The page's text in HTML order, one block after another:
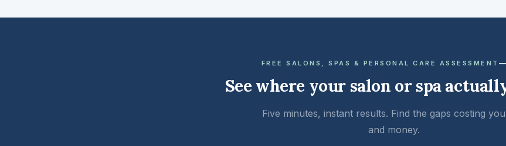
FREE SALONS, SPAS & PERSONAL CARE ASSESSMENT
See where your salon or spa
Five minutes, instant results. Find the gaps costing
and money.